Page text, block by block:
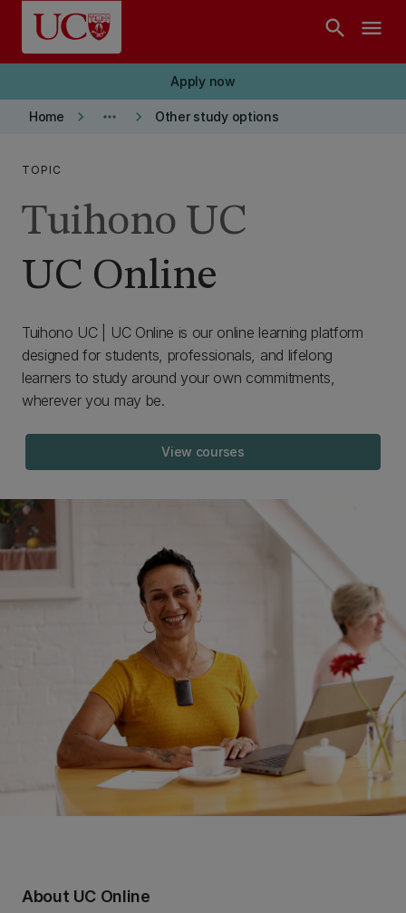
Skip to main content
search menu
Apply now
Home keyboard_arrow_right more_horiz keyboard_arrow_right Other study options
TOPIC
UC Online
Tuihono UC
Tuihono UC | UC Online is our online learning platform
designed for students, professionals, and lifelong
learners to study around your own commitments,
wherever you may be.
View courses
About UC Online